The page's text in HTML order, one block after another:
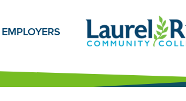
EMPLOYERS